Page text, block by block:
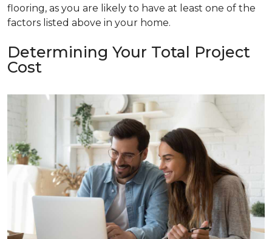
flooring, as you are likely to have at least one of the
factors listed above in your home.
Determining Your Total Project
Cost